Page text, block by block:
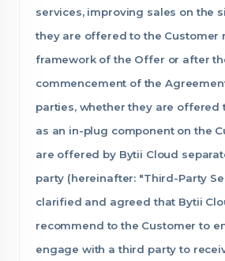
services, improving sales on the
they are offered to the Customer
framework of the Offer or after
commencement of the
parties, whether they are offered
as an in-plug component on the
are offered by Bytii Cloud
party (hereinafter: "Third-Party
clarified and agreed that Bytii
recommend to the Customer to
engage with a third party to